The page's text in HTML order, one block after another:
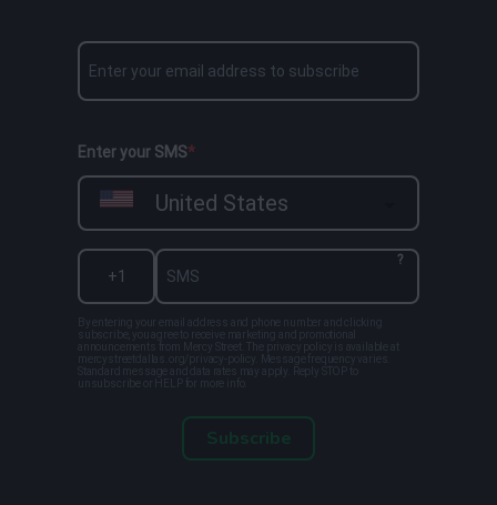
Enter your SMS
United States
?
By entering your email address and phone number and clicking
subscribe, you agree to receive marketing and promotional
announcements from Mercy Street. The privacy policy is available at
mercystreetdallas.org/privacy-policy. Message frequency varies.
Standard message and data rates may apply. Reply STOP to
unsubscribe or HELP for more info.
Subscribe